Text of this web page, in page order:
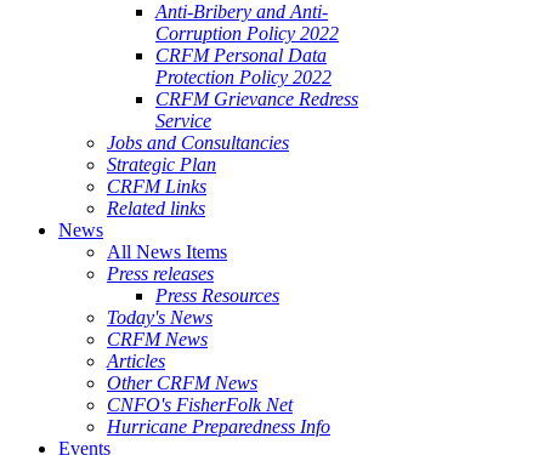
Anti-Bribery and Anti-
Corruption Policy 2022
CRFM Personal Data
Protection Policy 2022
CRFM Grievance Redress
Service
Jobs and Consultancies
Strategic Plan
CRFM Links
Related links
News
All News Items
Press releases
Press Resources
Today's News
CRFM News
Articles
Other CRFM News
CNFO's FisherFolk Net
Hurricane Preparedness Info
Events